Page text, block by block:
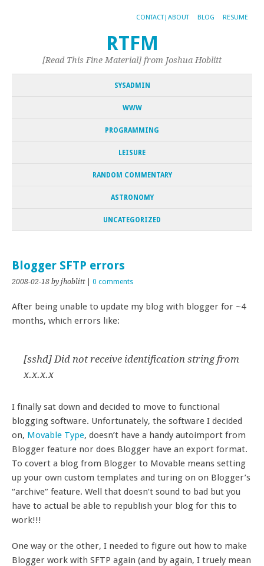
CONTACT|ABOUT BLOG RESUME
RTFM
[Read This Fine Material] from Joshua Hoblitt
SYSADMIN
WWW
PROGRAMMING
LEISURE
RANDOM COMMENTARY
ASTRONOMY
UNCATEGORIZED
Blogger SFTP errors
2008-02-18 by jhoblitt| 0 comments
After being unable to update my blog with blogger for ~4
months, which errors like:
[sshd] Did not receive identification string from
x.x.x.x
I finally sat down and decided to move to functional
blogging software. Unfortunately, the software I decided
on, Movable Type, doesn’t have a handy autoimport from
Blogger feature nor does Blogger have an export format.
To covert a blog from Blogger to Movable means setting
up your own custom templates and turing on on Blogger’s
“archive” feature. Well that doesn’t sound to bad but you
have to actual be able to republish your blog for this to
work!!!
One way or the other, I needed to figure out how to make
Blogger work with SFTP again (and by again, I truely mean